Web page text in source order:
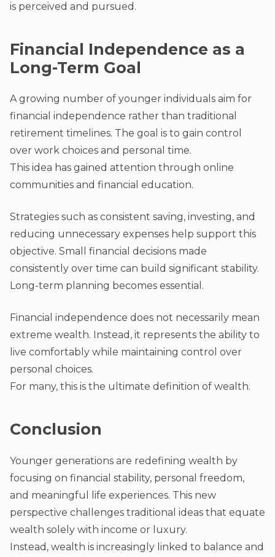
is perceived and pursued.
Financial Independence as a
Long-Term Goal
A growing number of younger individuals aim for
financial independence rather than traditional
retirement timelines. The goal is to gain control
over work choices and personal time.
This idea has gained attention through online
communities and financial education.
Strategies such as consistent saving, investing, and
reducing unnecessary expenses help support this
objective. Small financial decisions made
consistently over time can build significant stability.
Long-term planning becomes essential.
Financial independence does not necessarily mean
extreme wealth. Instead, it represents the ability to
live comfortably while maintaining control over
personal choices.
For many, this is the ultimate definition of wealth.
Conclusion
Younger generations are redefining wealth by
focusing on financial stability, personal freedom,
and meaningful life experiences. This new
perspective challenges traditional ideas that equate
wealth solely with income or luxury.
Instead, wealth is increasingly linked to balance and